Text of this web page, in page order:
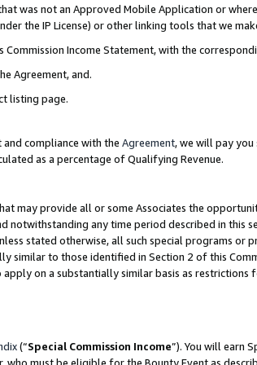
was not an Approved Mobile Application or
the IP License) or other linking tools that we
Income Statement, with the
Agreement, and.
listing page.
compliance with the Agreement, we will pay
as a percentage of Qualifying Revenue.
may provide all or some Associates the
notwithstanding any time period described in this
stated otherwise, all such special programs or
similar to those identified in Section 2 of this
on a substantially similar basis as
(“Special Commission Income”). You will earn
who must be eligible for the Bounty Event as